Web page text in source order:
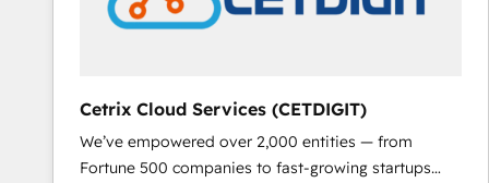
Cetrix Cloud Services (CETDIGIT)
We’ve empowered over 2,000 entities — from
Fortune 500 companies to fast-growing startups